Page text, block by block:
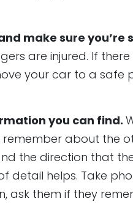
make sure you’re
are injured. If
your car to a
you can find.
about the
the direction that
detail helps. Take
ask them if they